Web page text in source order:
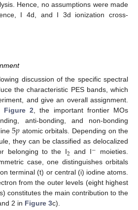
Hence, no assumptions were made
I 4d, and I 3d ionization cross-
discussion of the specific spectral
the characteristic PES bands, which
and give an overall assignment.
Figure 2, the important frontier MOs
anti-bonding, and non-bonding
5𝑝 atomic orbitals. Depending on the
they can be classified as delocalized
belonging to the I2 and I−
moieties.
case, one distinguishes orbitals
terminal (t) or central (i) iodine atoms.
from the outer levels (eight highest
constitutes the main contribution to the
2 in Figure 3c).